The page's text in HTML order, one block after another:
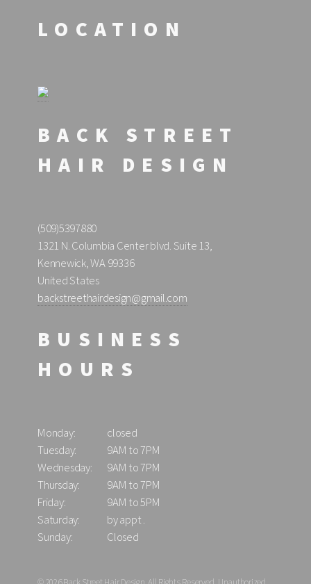
LOCATION
BACK STREET
HAIR DESIGN
(509)5397880
1321 N. Columbia Center blvd. Suite 13,
Kennewick, WA 99336
United States
backstreethairdesign@gmail.com
BUSINESS
HOURS
Monday:
closed
Tuesday:
9AM to 7PM
Wednesday:
9AM to 7PM
Thursday:
9AM to 7PM
Friday:
9AM to 5PM
Saturday:
by appt .
Sunday:
Closed